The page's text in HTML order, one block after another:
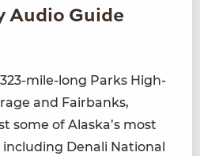
Audio Guide
323-mile-long Parks High­
and Fair­banks,
some of Alaska’s most
Denali Nation­al